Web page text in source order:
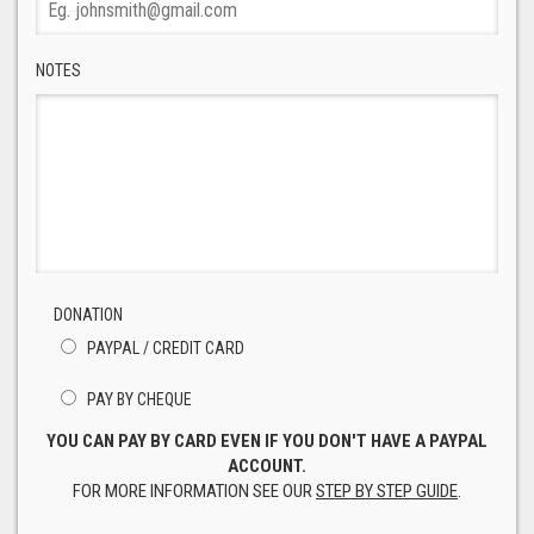
NOTES
DONATION
PAYPAL / CREDIT CARD
PAY BY CHEQUE
YOU CAN PAY BY CARD EVEN IF YOU DON'T HAVE A PAYPAL
ACCOUNT.
FOR MORE INFORMATION SEE OURSTEP BY STEP GUIDE.